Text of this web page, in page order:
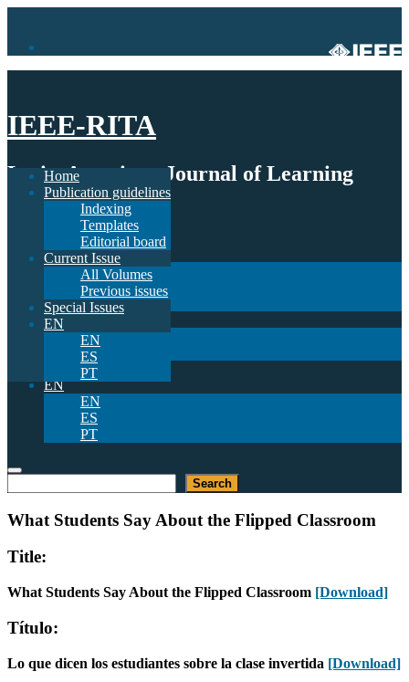
IEEE-RITA
Latin-American Journal of Learning
Technologies
Publication guidelines
Indexing
Templates
Editorial board
Current Issue
All Volumes
Previous issues
Special Issues
EN
EN
ES
PT
Home
Publication guidelines
Indexing
Templates
Editorial board
Current Issue
All Volumes
Previous issues
Special Issues
EN
EN
ES
PT
Search
What Students Say About the Flipped Classroom
Title:
What Students Say About the Flipped Classroom [Download]
Título:
Lo que dicen los estudiantes sobre la clase invertida [Download]